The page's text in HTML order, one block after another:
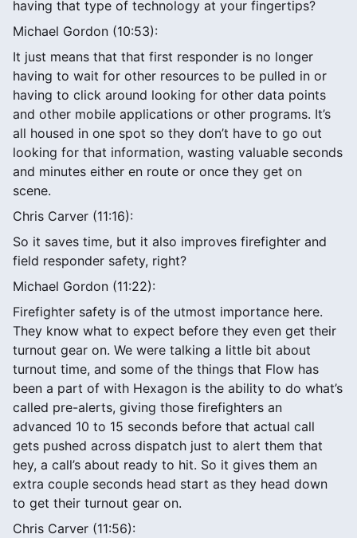
having that type of technology at your fingertips?
Michael Gordon (10:53):
It just means that that first responder is no longer
having to wait for other resources to be pulled in or
having to click around looking for other data points
and other mobile applications or other programs. It’s
all housed in one spot so they don’t have to go out
looking for that information, wasting valuable seconds
and minutes either en route or once they get on
scene.
Chris Carver (11:16):
So it saves time, but it also improves firefighter and
field responder safety, right?
Michael Gordon (11:22):
Firefighter safety is of the utmost importance here.
They know what to expect before they even get their
turnout gear on. We were talking a little bit about
turnout time, and some of the things that Flow has
been a part of with Hexagon is the ability to do what’s
called pre-alerts, giving those firefighters an
advanced 10 to 15 seconds before that actual call
gets pushed across dispatch just to alert them that
hey, a call’s about ready to hit. So it gives them an
extra couple seconds head start as they head down
to get their turnout gear on.
Chris Carver (11:56):